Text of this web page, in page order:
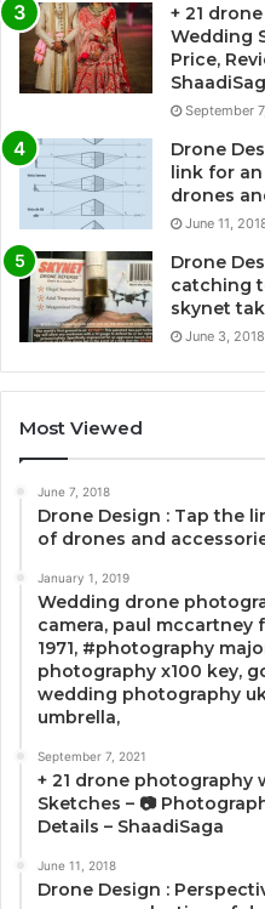
+ 21
Wedding
Price,
September
Drone
link for
drones
June 11,
Drone
catching
skynet
June 3, 2018
Most Viewed
June 7, 2018
Drone Design : Tap the
of drones and
January 1, 2019
Wedding drone
camera, paul mccartney
1971, #photography
photography x100 key,
wedding photography
umbrella,
September 7, 2021
+ 21 drone photography
Sketches – 📷
Details – ShaadiSaga
June 11, 2018
Drone Design :